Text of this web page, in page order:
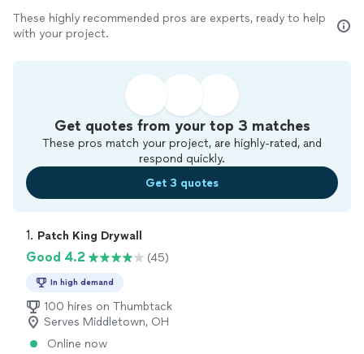
These highly recommended pros are experts, ready to help
with your project.
Get quotes from your top 3 matches
These pros match your project, are highly-rated, and
respond quickly.
Get 3 quotes
1. Patch King Drywall
Good 4.2 (45)
In high demand
100 hires on Thumbtack
Serves Middletown, OH
Online now